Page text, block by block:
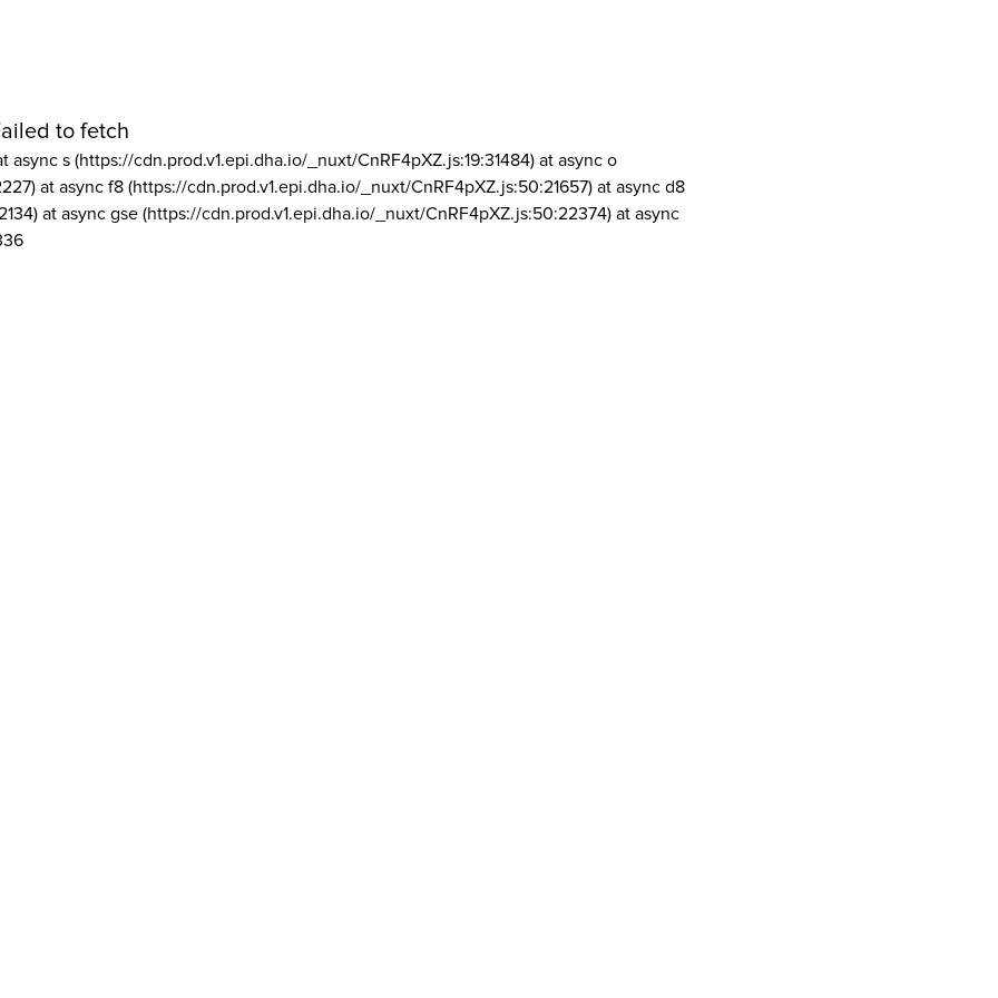
to fetch
async s (https://cdn.prod.v1.epi.dha.io/_nuxt/CnRF4pXZ.js:19:31484) at async o
at async f8 (https://cdn.prod.v1.epi.dha.io/_nuxt/CnRF4pXZ.js:50:21657) at async d8
at async gse (https://cdn.prod.v1.epi.dha.io/_nuxt/CnRF4pXZ.js:50:22374) at async